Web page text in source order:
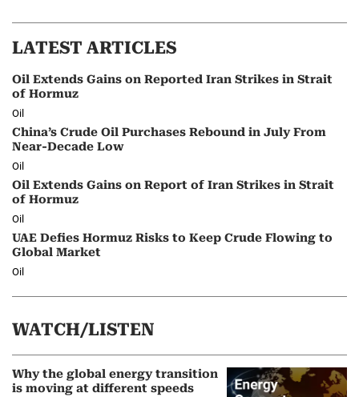
LATEST ARTICLES
Oil Extends Gains on Reported Iran Strikes in Strait
of Hormuz
Oil
China’s Crude Oil Purchases Rebound in July From
Near-Decade Low
Oil
Oil Extends Gains on Report of Iran Strikes in Strait
of Hormuz
Oil
UAE Defies Hormuz Risks to Keep Crude Flowing to
Global Market
Oil
WATCH/LISTEN
Why the global energy transition
is moving at different speeds